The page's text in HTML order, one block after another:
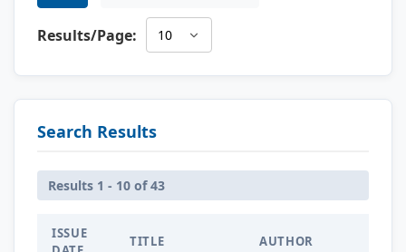
Results/Page:
Search Results
Results 1 - 10 of 43
ISSUE
TITLE AUTHOR